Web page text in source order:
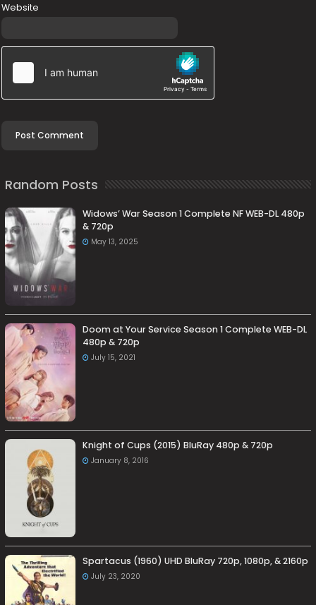
Website
Random Posts
Widows’ War Season 1 Complete NF WEB-DL 480p
& 720p
May 13, 2025
Doom at Your Service Season 1 Complete WEB-DL
480p & 720p
July 15, 2021
Knight of Cups (2015) BluRay 480p & 720p
January 8, 2016
Spartacus (1960) UHD BluRay 720p, 1080p, & 2160p
July 23, 2020